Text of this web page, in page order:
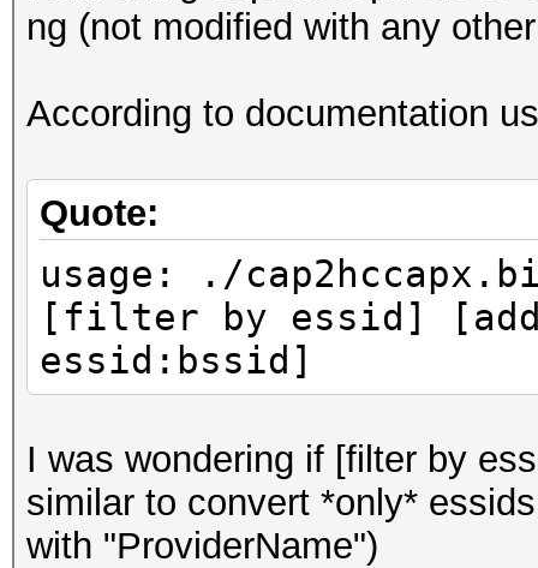
ng (not modified with any
According to documentation
Quote:
usage: ./
[filter by essid]
essid:bssid]
I was wondering if [filter by
similar to convert *only*
with "ProviderName")